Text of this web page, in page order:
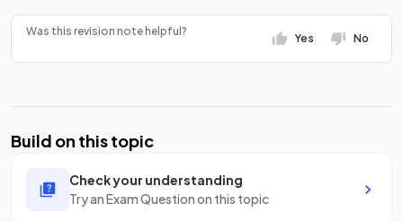
Was this revision note helpful?
Yes No
Build on this topic
Check your understanding
Try an Exam Question on this topic